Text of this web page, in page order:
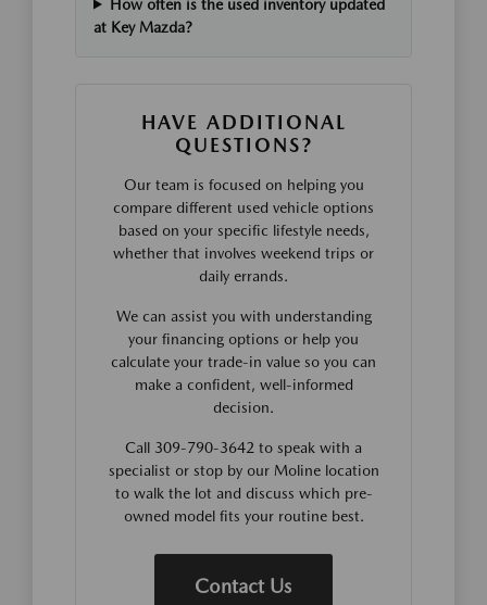
How often is the used inventory updated
at Key Mazda?
HAVE ADDITIONAL
QUESTIONS?
Our team is focused on helping you
compare different used vehicle options
based on your specific lifestyle needs,
whether that involves weekend trips or
daily errands.
We can assist you with understanding
your financing options or help you
calculate your trade-in value so you can
make a confident, well-informed
decision.
Call 309-790-3642 to speak with a
specialist or stop by our Moline location
to walk the lot and discuss which pre-
owned model fits your routine best.
Contact Us